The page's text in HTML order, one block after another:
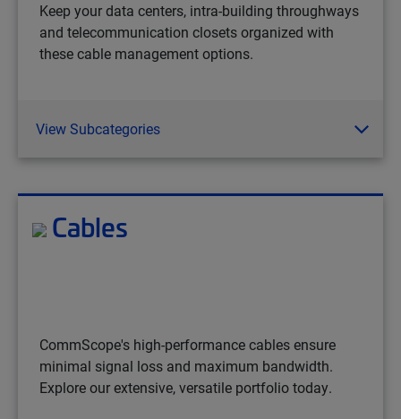
Keep your data centers, intra-building throughways
and telecommunication closets organized with
these cable management options.
View Subcategories
Cables
CommScope's high-performance cables ensure
minimal signal loss and maximum bandwidth.
Explore our extensive, versatile portfolio today.